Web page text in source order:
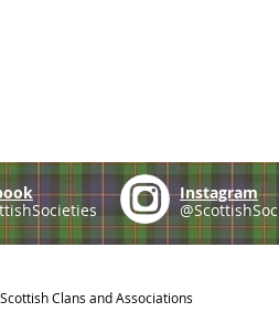
Instagram
Clans and Associations